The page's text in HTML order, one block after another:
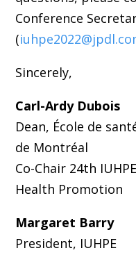
Conference
(
Sincerely,
Carl-Ardy Dubois
Dean, École de
de Montréal
Co-Chair 24th
Health Promotion
Margaret Barry
President, IUHPE